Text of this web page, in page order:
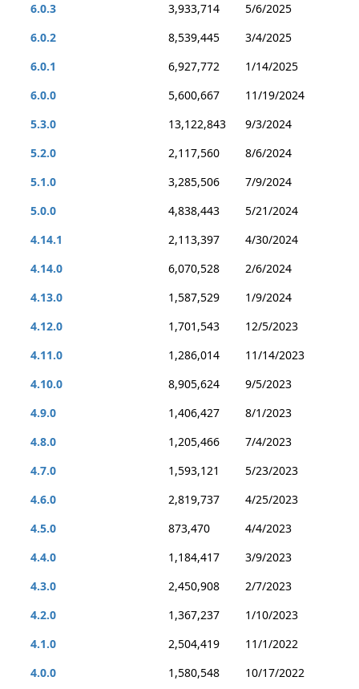
6.0.3
3,933,714
5/6/2025
6.0.2
8,539,445
3/4/2025
6.0.1
6,927,772
1/14/2025
6.0.0
5,600,667
11/19/2024
5.3.0
13,122,843
9/3/2024
5.2.0
2,117,560
8/6/2024
5.1.0
3,285,506
7/9/2024
5.0.0
4,838,443
5/21/2024
4.14.1
2,113,397
4/30/2024
4.14.0
6,070,528
2/6/2024
4.13.0
1,587,529
1/9/2024
4.12.0
1,701,543
12/5/2023
4.11.0
1,286,014
11/14/2023
4.10.0
8,905,624
9/5/2023
4.9.0
1,406,427
8/1/2023
4.8.0
1,205,466
7/4/2023
4.7.0
1,593,121
5/23/2023
4.6.0
2,819,737
4/25/2023
4.5.0
873,470
4/4/2023
4.4.0
1,184,417
3/9/2023
4.3.0
2,450,908
2/7/2023
4.2.0
1,367,237
1/10/2023
4.1.0
2,504,419
11/1/2022
4.0.0
1,580,548 10/17/2022